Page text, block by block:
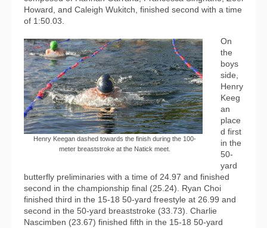
Howard, and Caleigh Wukitch, finished second with a time
of 1:50.03.
Henry Keegan dashed towards the finish during the 100-
meter breaststroke at the Natick meet.
On
the
boys
side,
Henry
Keeg
an
place
d first
in the
50-
yard
butterfly preliminaries with a time of 24.97 and finished
second in the championship final (25.24). Ryan Choi
finished third in the 15-18 50-yard freestyle at 26.99 and
second in the 50-yard breaststroke (33.73). Charlie
Nascimben (23.67) finished fifth in the 15-18 50-yard